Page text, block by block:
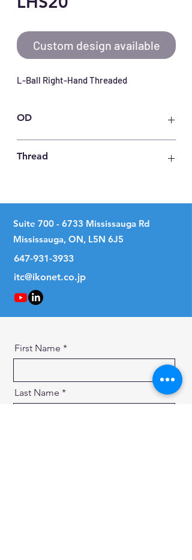
Custom design available
L-Ball Right-Hand Threaded
OD
Thread
Suite 700 - 6733 Mississauga Rd
Mississauga, ON, L5N 6J5
647-931-3933
itc@ikonet.co.jp
First Name
Last Name